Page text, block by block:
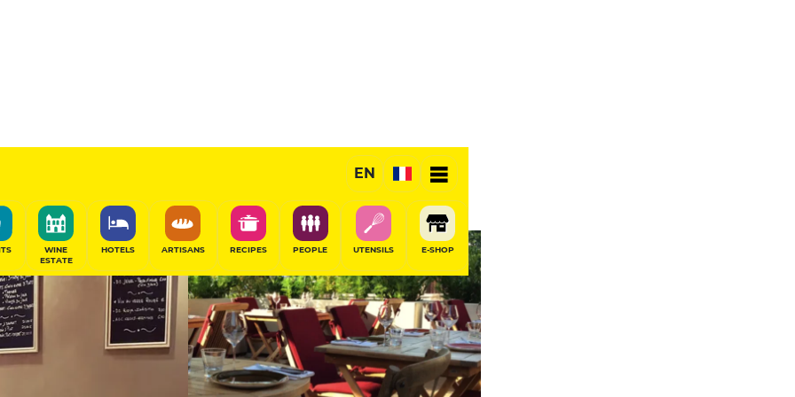
EN
WINE
ESTATE
HOTELS ARTISANS RECIPES PEOPLE UTENSILS E-SHOP
Gourmet Restaurant